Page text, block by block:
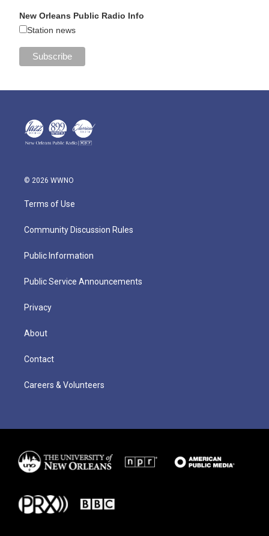
New Orleans Public Radio Info
Station news
© 2026 WWNO
Terms of Use
Community Discussion Rules
Public Information
Public Service Announcements
Privacy
About
Contact
Careers & Volunteers